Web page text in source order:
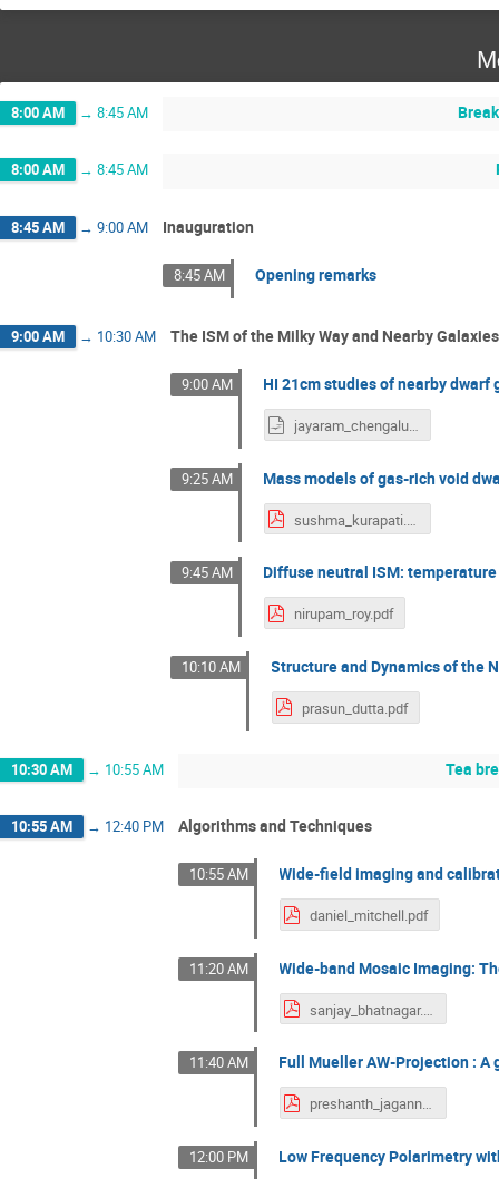
8:00 AM → 8:45 AM
8:00 AM → 8:45 AM
8:45 AM → 9:00 AM Inauguration
8:45 AM Opening remarks
9:00 AM → 10:30 AM The ISM of the Milky Way and Nearby Galaxies
9:00 AM HI 21cm studies of nearby dwarf
jayaram_chengalur.odp
9:25 AM Mass models of gas-rich void
sushma_kurapati.pdf
9:45 AM Diffuse neutral ISM:
nirupam_roy.pdf
10:10 AM Structure and Dynamics of the
prasun_dutta.pdf
10:30 AM → 10:55 AM Tea
10:55 AM → 12:40 PM Algorithms and Techniques
10:55 AM Wide-field imaging and
daniel_mitchell.pdf
11:20 AM Wide-band Mosaic Imaging:
sanjay_bhatnagar.pdf
11:40 AM Full Mueller AW-Projection :
preshanth_jagannathan.pdf
12:00 PM Low Frequency Polarimetry